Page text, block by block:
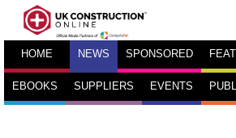
HOME NEWS SPONSORED
EBOOKS SUPPLIERS EVENTS